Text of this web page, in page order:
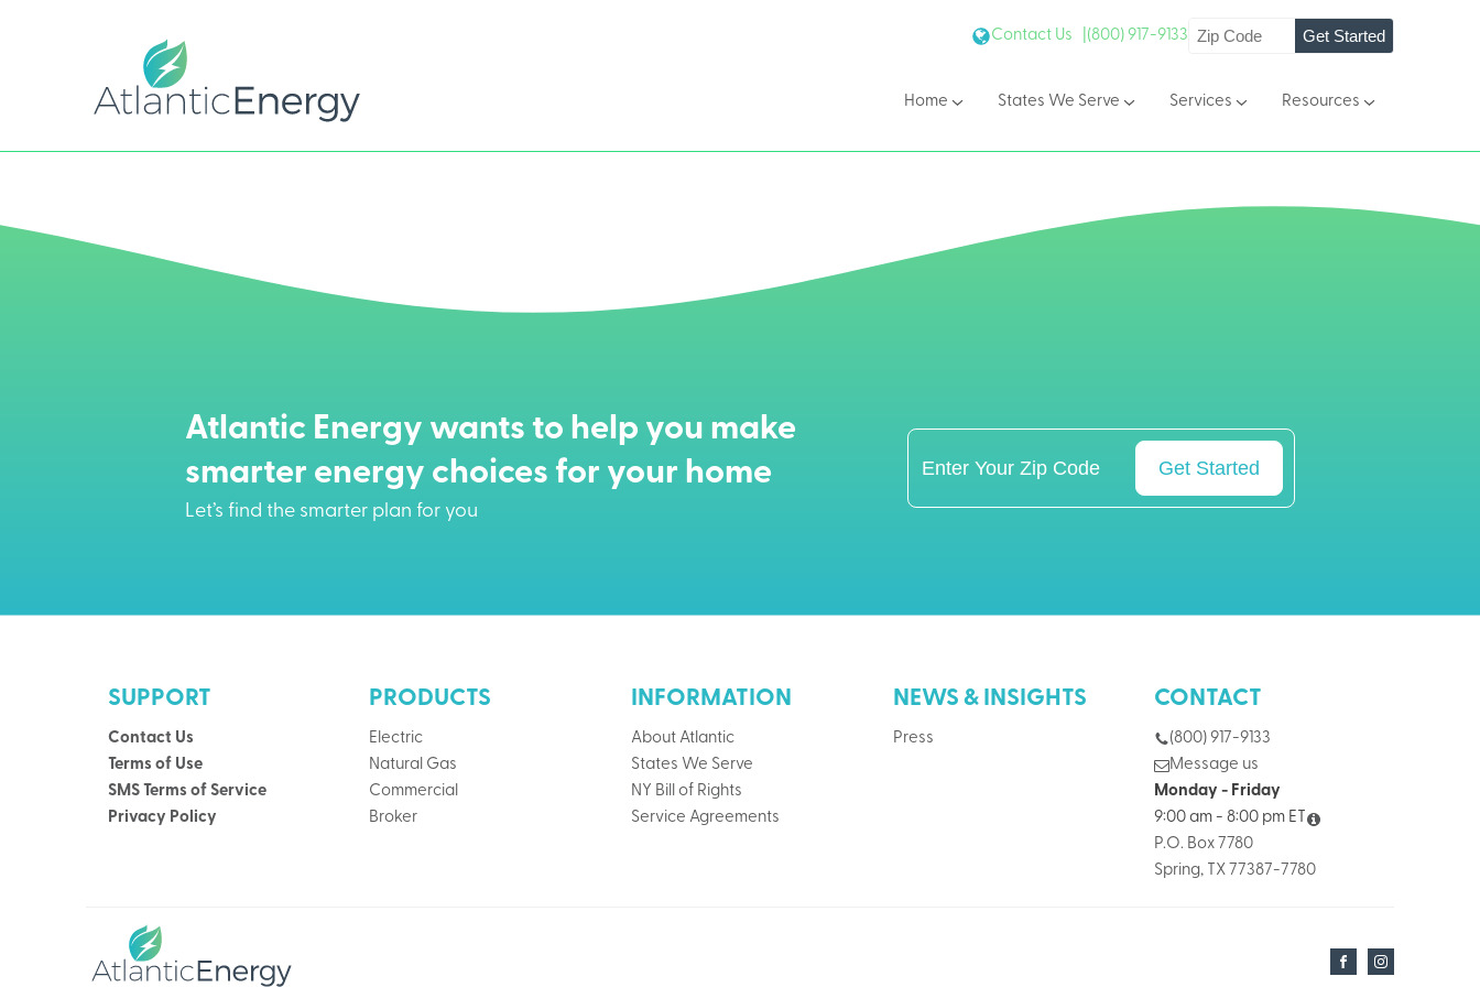
Contact Us | (800) 917-9133 Get Started
Home States We Serve Services Resources
Atlantic Energy wants to help you make
smarter energy choices for your home
Let’s find the smarter plan for you
Get Started
SUPPORT
Contact Us
Terms of Use
SMS Terms of Service
Privacy Policy
PRODUCTS
Electric
Natural Gas
Commercial
Broker
INFORMATION
About Atlantic
States We Serve
NY Bill of Rights
Service Agreements
NEWS & INSIGHTS
Press
CONTACT
(800) 917-9133
Message us
Monday - Friday
9:00 am - 8:00 pm ET
P.O. Box 7780
Spring, TX 77387-7780